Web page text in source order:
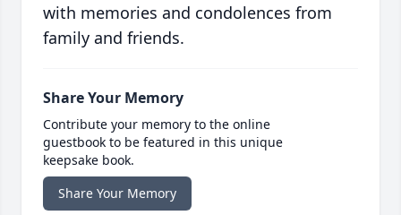
with memories and condolences from
family and friends.
Share Your Memory
Contribute your memory to the online
guestbook to be featured in this unique
keepsake book.
Share Your Memory